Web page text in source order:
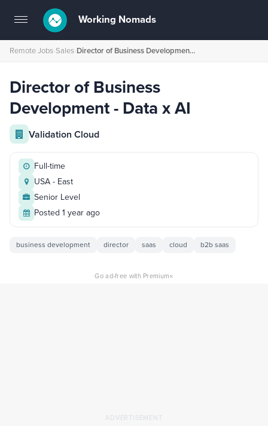
Toggle
navigation
Working Nomads
Remote Jobs›Sales› Director of Business Development - Data x AI
Director of Business
Development - Data x AI
Validation Cloud
Full-time
USA - East
Senior Level
Posted 1 year ago
business development director saas cloud b2b saas
Go ad-free with Premium×